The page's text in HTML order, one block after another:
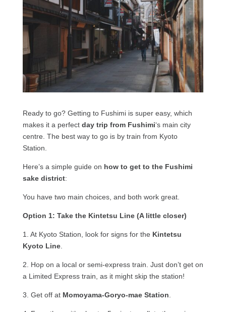
Ready to go? Getting to Fushimi is super easy, which
makes it a perfect day trip from Fushimi‘s main city
centre. The best way to go is by train from Kyoto
Station.
Here’s a simple guide on how to get to the Fushimi
sake district:
You have two main choices, and both work great.
Option 1: Take the Kintetsu Line (A little closer)
1. At Kyoto Station, look for signs for the Kintetsu
Kyoto Line.
2. Hop on a local or semi-express train. Just don’t get on
a Limited Express train, as it might skip the station!
3. Get off at Momoyama-Goryo-mae Station.